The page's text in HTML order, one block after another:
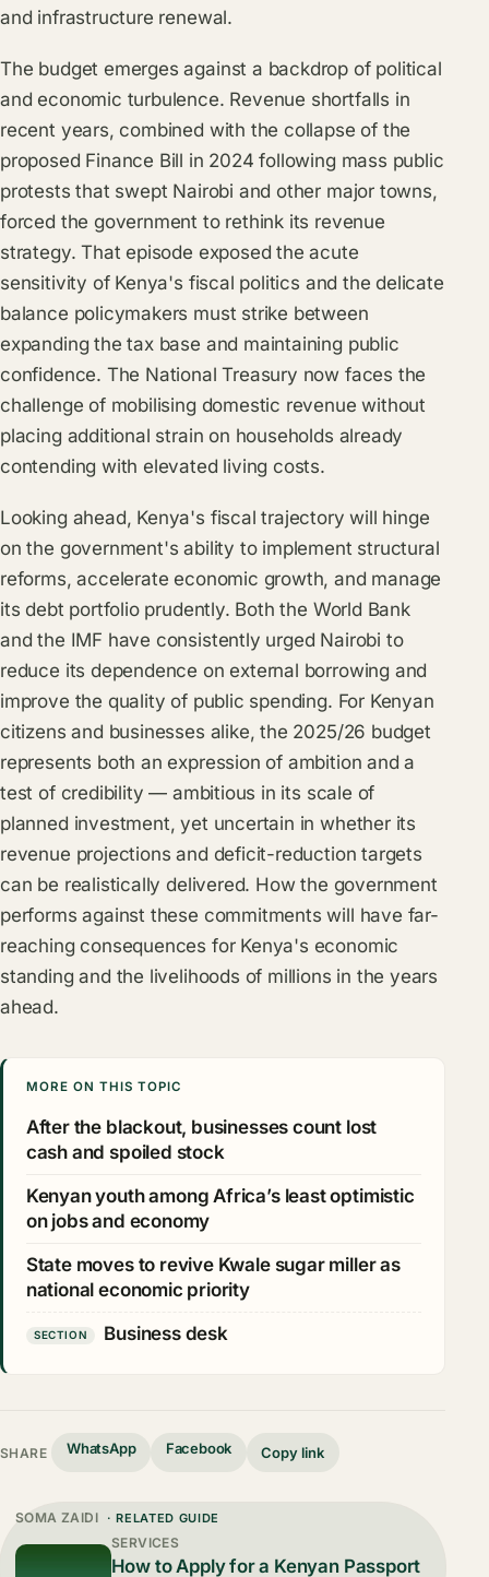
and infrastructure renewal.
The budget emerges against a backdrop of political
and economic turbulence. Revenue shortfalls in
recent years, combined with the collapse of the
proposed Finance Bill in 2024 following mass public
protests that swept Nairobi and other major towns,
forced the government to rethink its revenue
strategy. That episode exposed the acute
sensitivity of Kenya's fiscal politics and the delicate
balance policymakers must strike between
expanding the tax base and maintaining public
confidence. The National Treasury now faces the
challenge of mobilising domestic revenue without
placing additional strain on households already
contending with elevated living costs.
Looking ahead, Kenya's fiscal trajectory will hinge
on the government's ability to implement structural
reforms, accelerate economic growth, and manage
its debt portfolio prudently. Both the World Bank
and the IMF have consistently urged Nairobi to
reduce its dependence on external borrowing and
improve the quality of public spending. For Kenyan
citizens and businesses alike, the 2025/26 budget
represents both an expression of ambition and a
test of credibility — ambitious in its scale of
planned investment, yet uncertain in whether its
revenue projections and deficit-reduction targets
can be realistically delivered. How the government
performs against these commitments will have far-
reaching consequences for Kenya's economic
standing and the livelihoods of millions in the years
ahead.
MORE ON THIS TOPIC
After the blackout, businesses count lost
cash and spoiled stock
Kenyan youth among Africa’s least optimistic
on jobs and economy
State moves to revive Kwale sugar miller as
national economic priority
SECTION Business desk
SHARE WhatsApp Facebook Copy link
SOMA ZAIDI · RELATED GUIDE
SERVICES
How to Apply for a Kenyan Passport